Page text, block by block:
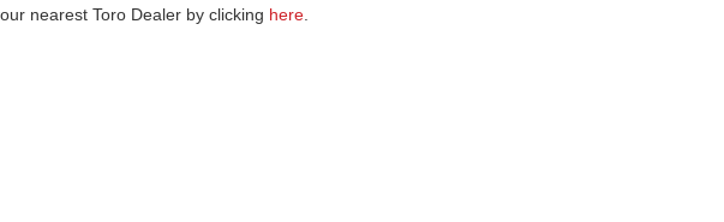
nearest Toro Dealer by clicking here.